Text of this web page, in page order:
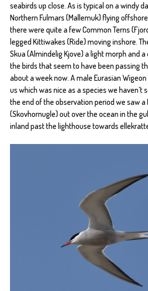
seabirds up close. As is typical on a windy
Northern Fulmars (Mallemuk) flying
there were quite a few Common Terns
legged Kittiwakes (Ride) moving inshore.
Skua (Almindelig Kjove) a light morph and
the birds that seem to have been passing
about a week now. A male Eurasian
us which was nice as a species we haven’t
the end of the observation period we saw a
(Skovhornugle) out over the ocean in the
inland past the lighthouse towards